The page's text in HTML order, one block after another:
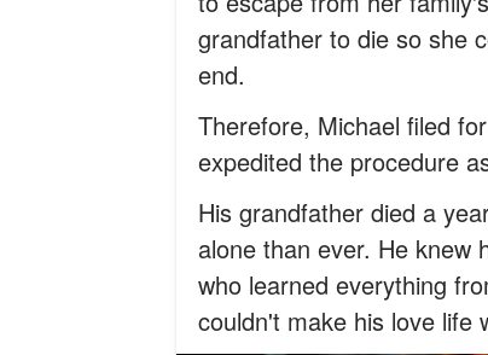
grandfather to die so she
end.
Therefore, Michael filed
expedited the procedure
His grandfather died a
alone than ever. He knew
who learned everything
couldn't make his love life